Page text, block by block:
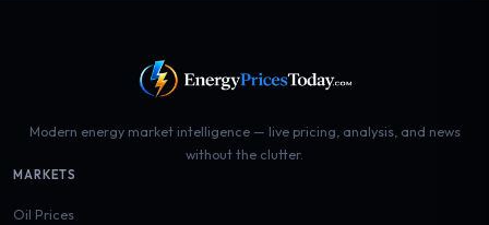
Modern energy market intelligence — live pricing, analysis, and news
without the clutter.
MARKETS
Oil Prices